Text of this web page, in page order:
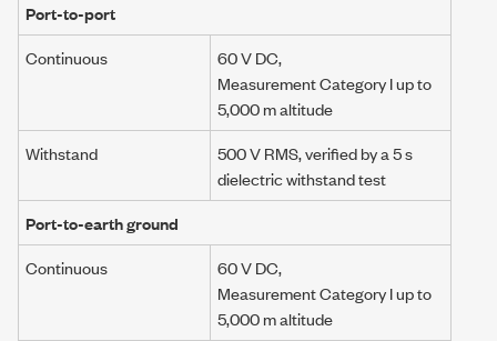
Port-to-port
Continuous
60 V DC,
Measurement Category Iup to
5,000 maltitude
Withstand
500 V RMS, verified by a5 s
dielectric withstand test
Port-to-earth ground
Continuous
60 V DC,
Measurement Category Iup to
5,000 maltitude